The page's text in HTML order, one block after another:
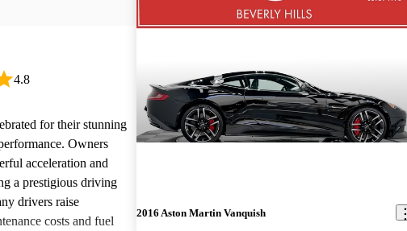
4.8
for their stunning
Owners
acceleration and
a prestigious driving
drivers raise
costs and fuel
2016 Aston Martin Vanquish